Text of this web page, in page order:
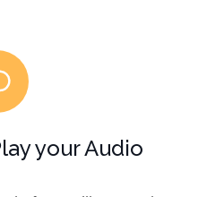
your Audio